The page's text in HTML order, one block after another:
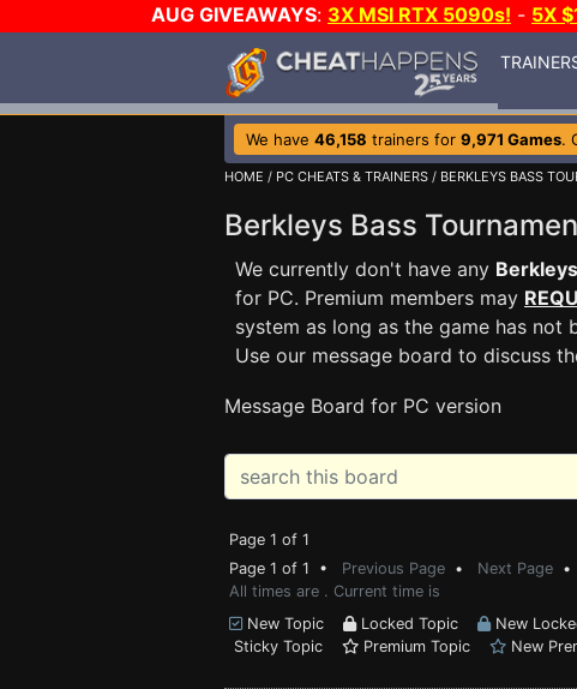
AUG GIVEAWAYS: 3X MSI RTX 5090s! - 5X
We have 46,158 trainers for 9,971 Games.
HOME / PC CHEATS & TRAINERS / BERKLEYS BASS
Berkleys Bass
We currently don't have any
for PC. Premium members may
system as long as the game has not
Use our message board to discuss
Message Board for PC version
Page 1 of 1
Page 1 of 1 • Previous Page • Next Page •
All times are . Current time is
New Topic
Locked Topic
New
Sticky Topic
Premium Topic New